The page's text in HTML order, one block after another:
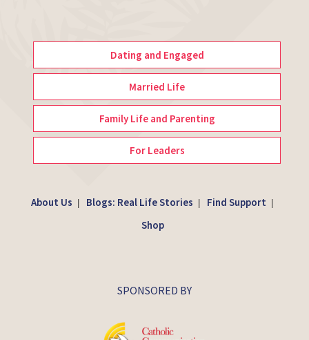
Dating and Engaged
Married Life
Family Life and Parenting
For Leaders
About Us Blogs: Real Life Stories Find Support
Shop
SPONSORED BY